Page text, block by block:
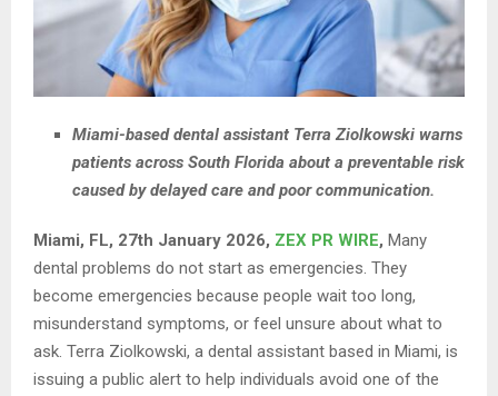
Miami-based dental assistant Terra Ziolkowski warns
patients across South Florida about a preventable risk
caused by delayed care and poor communication.
Miami, FL, 27th January 2026, ZEX PR WIRE, Many
dental problems do not start as emergencies. They
become emergencies because people wait too long,
misunderstand symptoms, or feel unsure about what to
ask. Terra Ziolkowski, a dental assistant based in Miami, is
issuing a public alert to help individuals avoid one of the